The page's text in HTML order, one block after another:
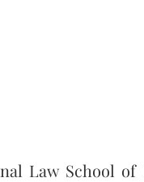
Law School